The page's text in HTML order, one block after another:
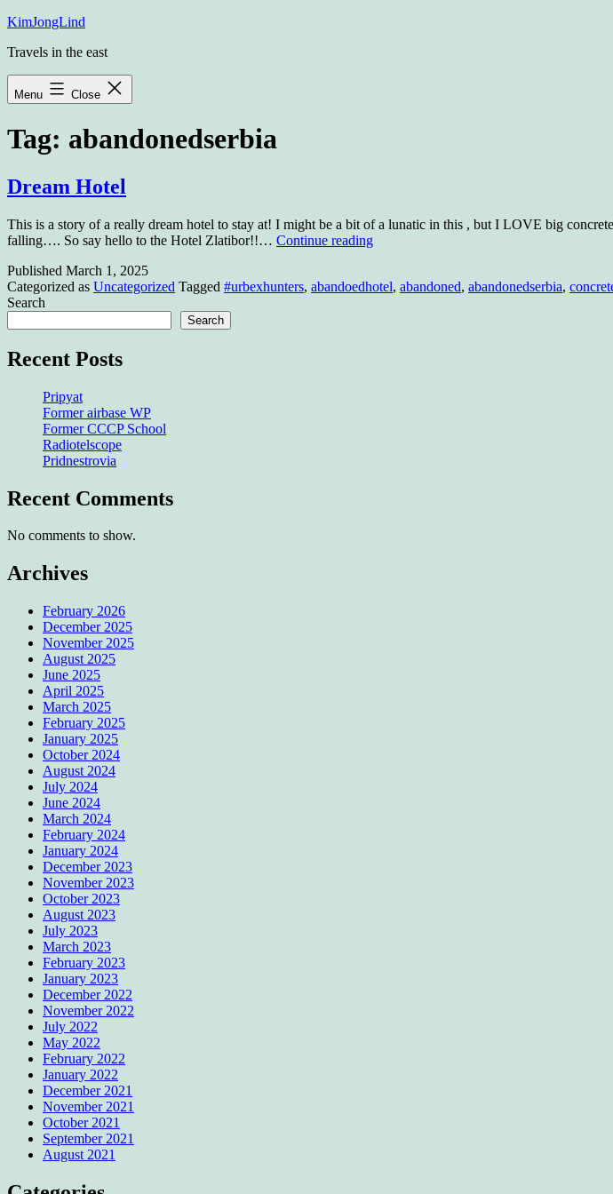
Skip
content
KimJongLind
Travels in the east
Menu Close
Tag: abandonedserbia
Dream Hotel
This is a story of a really dream hotel to stay at! I might be a bit of a lunatic in this , but I LOVE big
falling…. So say hello to the Hotel Zlatibor!!… Continue readingDream
Published March 1, 2025
Categorized as Uncategorized Tagged #urbexhunters, abandoedhotel, abandoned, abandonedserbia,
Search
Search
Recent Posts
Pripyat
Former airbase WP
Former CCCP School
Radiotelscope
Pridnestrovia
Recent Comments
No comments to show.
Archives
February 2026
December 2025
November 2025
August 2025
June 2025
April 2025
March 2025
February 2025
January 2025
October 2024
August 2024
July 2024
June 2024
March 2024
February 2024
January 2024
December 2023
November 2023
October 2023
August 2023
July 2023
March 2023
February 2023
January 2023
December 2022
November 2022
July 2022
May 2022
February 2022
January 2022
December 2021
November 2021
October 2021
September 2021
August 2021